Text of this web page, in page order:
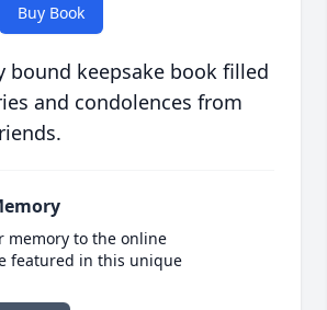
Buy Book
bound keepsake book filled
and condolences from
memory to the online
featured in this unique